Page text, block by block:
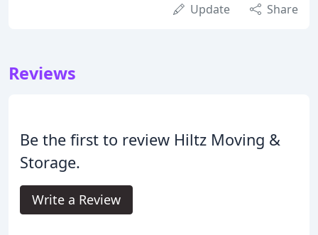
Update Share
Reviews
Be the first to review Hiltz Moving &
Storage.
Write a Review